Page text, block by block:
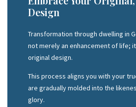
Design
Transformation through dwelling in
not merely an enhancement of life;
original design.
This process aligns you with your
are gradually molded into the
glory.